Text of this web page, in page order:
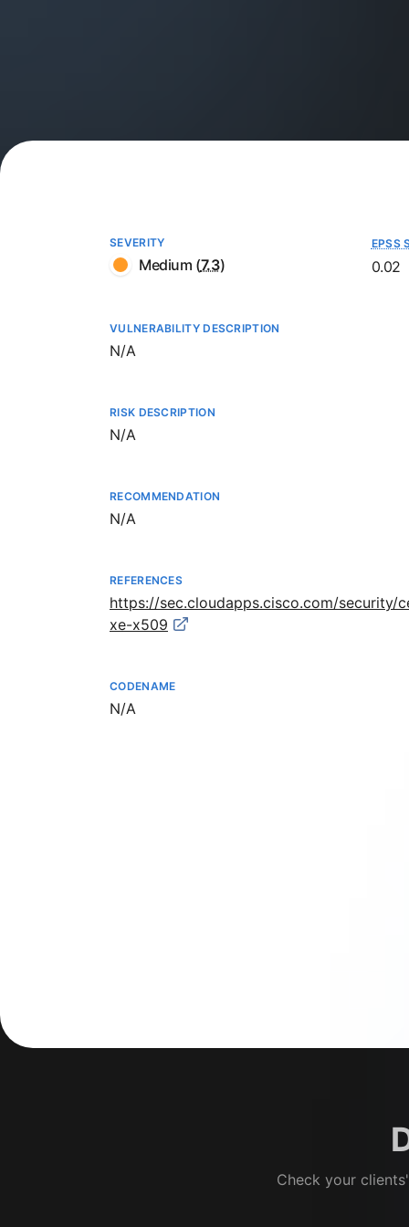
SEVERITY
Medium (7.3)
EPSS
0.02
VULNERABILITY DESCRIPTION
Not available
N/A
RISK DESCRIPTION
Not available
N/A
RECOMMENDATION
Not available
N/A
REFERENCES
https://sec.cloudapps.cisco.com/security/
xe-x509
CODENAME
Not available
N/A
Check your